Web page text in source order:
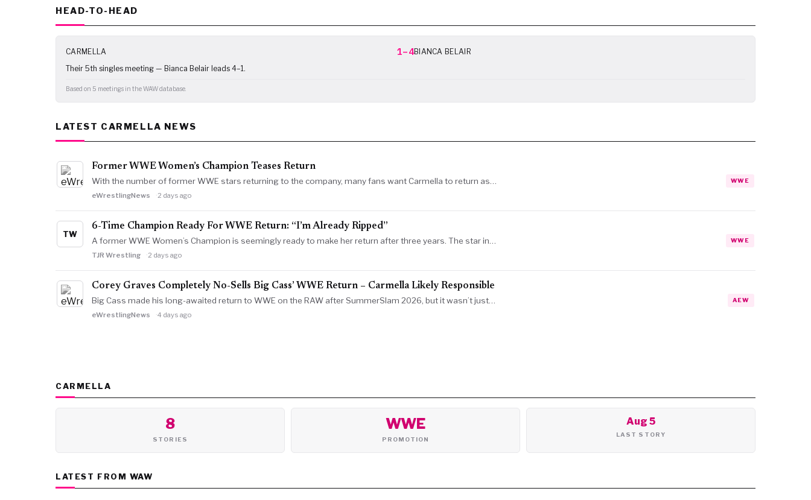
HEAD-TO-HEAD
CARMELLA 1–4BIANCA BELAIR
Their 5th singles meeting — Bianca Belair leads 4–1.
Based on 5 meetings in the WAW database.
LATEST CARMELLA NEWS
Former WWE Women’s Champion Teases Return
With the number of former WWE stars returning to the company, many fans want Carmella to return as…
eWrestlingNews 2 days ago
WWE
TW
6-Time Champion Ready For WWE Return: “I’m Already Ripped”
A former WWE Women’s Champion is seemingly ready to make her return after three years. The star in…
TJR Wrestling 2 days ago
WWE
Corey Graves Completely No-Sells Big Cass’ WWE Return – Carmella Likely Responsible
Big Cass made his long-awaited return to WWE on the RAW after SummerSlam 2026, but it wasn’t just…
eWrestlingNews 4 days ago
AEW
CARMELLA
8
STORIES
WWE
PROMOTION
Aug 5
LAST STORY
LATEST FROM WAW